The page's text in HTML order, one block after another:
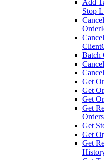
Add
Stop
Batch
Get
Get
Get
Get
Orders
Get
Get
Get